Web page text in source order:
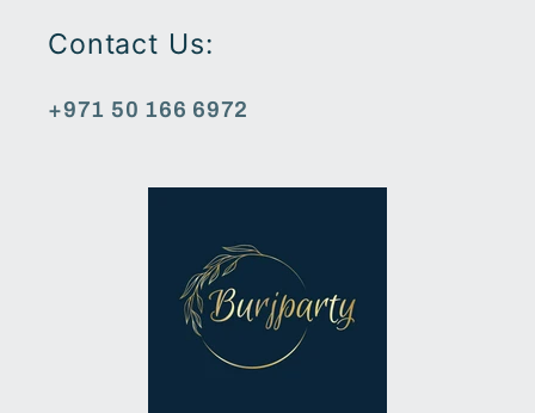
Contact Us:
+971 50 166 6972